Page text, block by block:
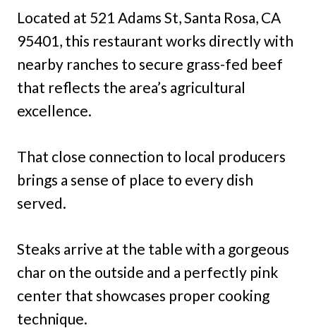
Located at 521 Adams St, Santa Rosa, CA
95401, this restaurant works directly with
nearby ranches to secure grass-fed beef
that reflects the area’s agricultural
excellence.
That close connection to local producers
brings a sense of place to every dish
served.
Steaks arrive at the table with a gorgeous
char on the outside and a perfectly pink
center that showcases proper cooking
technique.